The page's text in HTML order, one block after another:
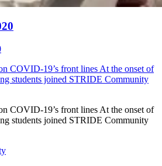
COVID-19’s front lines At the onset of
students joined STRIDE Community
COVID-19’s front lines At the onset of
students joined STRIDE Community